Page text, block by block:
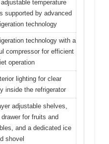
temperature
supported by advanced
technology
technology with a
compressor for efficient
operation
lighting for clear
inside the refrigerator
adjustable shelves,
for fruits and
and a dedicated ice
shovel